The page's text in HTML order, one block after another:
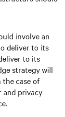
involve an
deliver to its
to its
strategy will
case of
and privacy